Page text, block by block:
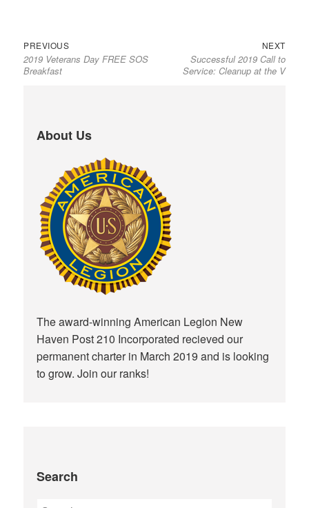
Post
navigation
PREVIOUSPrevious
post:
2019 Veterans Day FREE SOS
Breakfast
NEXTNext
post:
Successful 2019 Call to
Service: Cleanup at the V
About Us
The award-winning American Legion New
Haven Post 210 Incorporated recieved our
permanent charter in March 2019 and is looking
to grow. Join our ranks!
Search